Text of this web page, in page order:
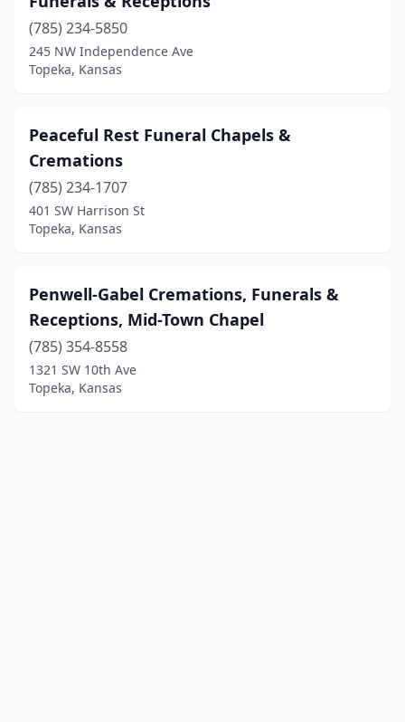
(785) 234-5850
245 NW Independence Ave
Topeka, Kansas
Peaceful Rest Funeral Chapels &
Cremations
(785) 234-1707
401 SW Harrison St
Topeka, Kansas
Penwell-Gabel Cremations, Funerals &
Receptions, Mid-Town Chapel
(785) 354-8558
1321 SW 10th Ave
Topeka, Kansas